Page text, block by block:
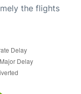
the flights